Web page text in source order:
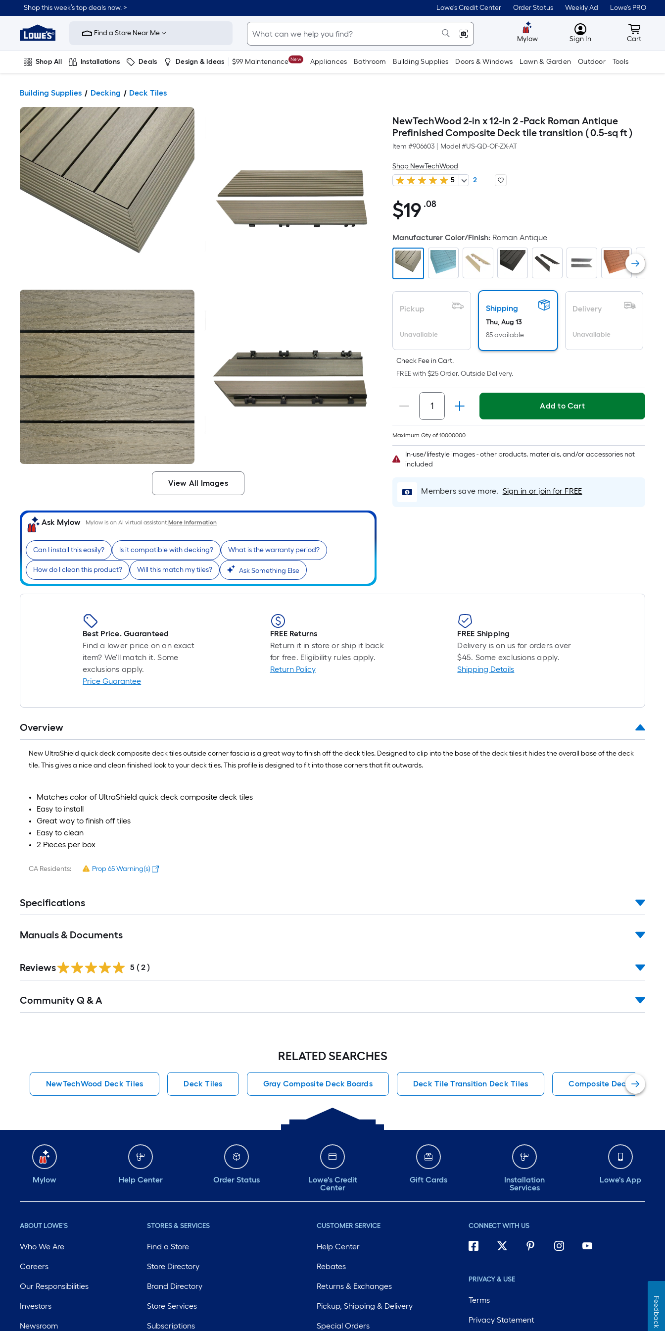
Shop this week’s top deals now. > Lowe's Credit Center Order Status Weekly Ad Lowe's PRO
Link
Home
Improvement
Home
Page
Find a Store Near Me
Mylow MyLowes
Sign In Cart
Cart
Shop All Installations Deals Design & Ideas $99 Maintenance New Appliances Bathroom Building Supplies Doors & Windows Lawn & Garden Outdoor Tools
Building Supplies Decking Deck Tiles
View All Images
Ask Mylow Mylow is an AI virtual assistant.More Information
Can I install this easily? Is it compatible with decking? What is the warranty period?
How do I clean this product? Will this match my tiles? Ask Something Else
NewTechWood 2-in x 12-in 2 -Pack Roman Antique
Prefinished Composite Deck tile transition ( 0.5-sq ft )
Item #906603 Model #US-QD-OF-ZX-AT
Shop NewTechWood
5
2
$19.08
$19 .08Per
Foot
pricing
is
based
on
the
area
flat
surface.
Length
x
Width
=
Sq.
Ft.
Per
Linear
Foot
based
A
foot
foot-
long-
ft.
ft.
=
Manufacturer Color/Finish: Roman Antique
Pickup
Unavailable
Shipping
Thu, Aug 13
85 available
Delivery
Unavailable
Check Fee in Cart.
FREE with $25 Order. Outside Delivery.
Maximum Qty of 10000000
Add to Cart
In-use/lifestyle images - other products, materials, and/or accessories not
included
Members save more. Sign in or join for FREE
Best Price. Guaranteed
Find a lower price on an exact
item? We'll match it. Some
exclusions apply.
Price Guarantee
FREE Returns
Return it in store or ship it back
for free. Eligibility rules apply.
Return Policy
FREE Shipping
Delivery is on us for orders over
$45. Some exclusions apply.
Shipping Details
Overview
New UltraShield quick deck composite deck tiles outside corner fascia is a great way to finish off the deck tiles. Designed to clip into the base of the deck tiles it hides the overall base of the deck
tile. This gives a nice and clean finished look to your deck tiles. This profile is designed to fit into those corners that fit outwards.
Matches color of UltraShield quick deck composite deck tiles
Easy to install
Great way to finish off tiles
Easy to clean
2 Pieces per box
CA Residents: Prop 65 Warning(s)
Specifications
Manuals & Documents
Reviews 5 ( 2 )
All
Community Q & A
RELATED SEARCHES
NewTechWood Deck Tiles Deck Tiles Gray Composite Deck Boards Deck Tile Transition Deck Tiles Composite Deck Tiles
Mylow Help Center Order Status
Lowe's Credit
Center
Gift Cards
Installation
Services
Lowe's App
ABOUT LOWE'S
Who We Are
Careers
Our Responsibilities
Investors
Newsroom
STORES & SERVICES
Find a Store
Store Directory
Brand Directory
Store Services
Subscriptions
CUSTOMER SERVICE
Help Center
Rebates
Returns & Exchanges
Pickup, Shipping & Delivery
Special Orders
CONNECT WITH US
PRIVACY & USE
Terms
Privacy Statement Feedback